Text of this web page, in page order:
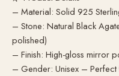
– Material: Solid 925
– Stone: Natural Black
polished)
– Finish: High-gloss mirror
– Gender: Unisex –